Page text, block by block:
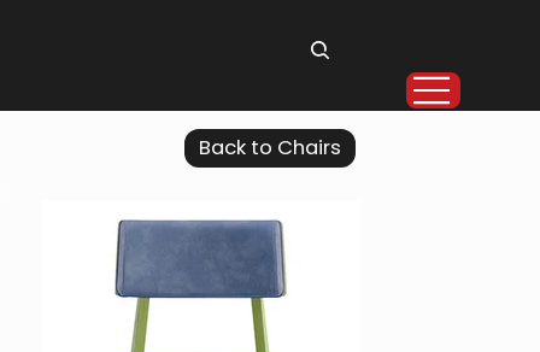
Back to Chairs